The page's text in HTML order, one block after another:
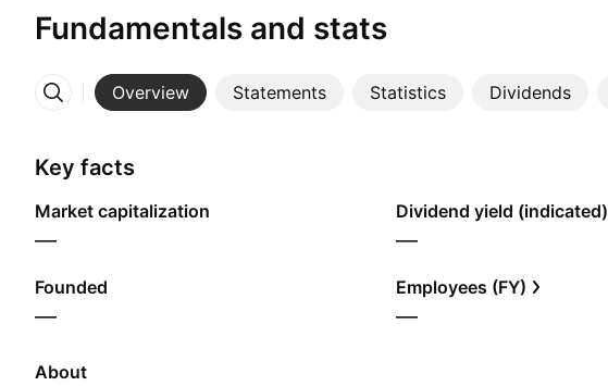
Fundamentals and stats
Overview Statements Statistics Dividends
More
Key facts
Market capitalization
—
Dividend yield (indicated)
—
Founded
—
Employees (FY)
—
About